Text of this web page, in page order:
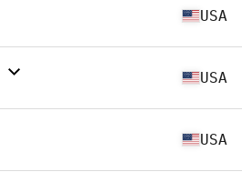
USA
USA
USA